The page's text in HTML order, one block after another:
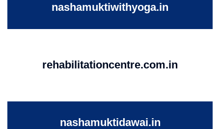
nashamuktiwithyoga.in
rehabilitationcentre.com.in
nashamuktidawai.in